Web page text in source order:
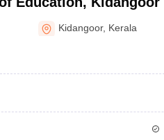
Kidangoor, Kerala